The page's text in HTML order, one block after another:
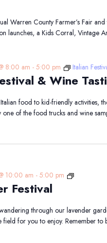
Warren County Farmer’s Fair
launches, a Kids Corral, Vintage
& Wine
8:00 am -5:00 pm Italian
food to kid-friendly activities,
one of the food trucks and wine
Festival
10:00 am -5:00 pm
Lavender
through our lavender
field for you to enjoy. Remember